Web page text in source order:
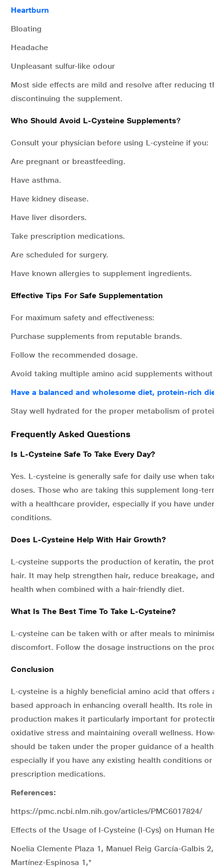
Heartburn
Bloating
Headache
Unpleasant sulfur-like odour
Most side effects are mild and resolve after reducing
discontinuing the supplement.
Who Should Avoid L-Cysteine Supplements?
Consult your physician before using L-cysteine if you:
Are pregnant or breastfeeding.
Have asthma.
Have kidney disease.
Have liver disorders.
Take prescription medications.
Are scheduled for surgery.
Have known allergies to supplement ingredients.
Effective Tips For Safe Supplementation
For maximum safety and effectiveness:
Purchase supplements from reputable brands.
Follow the recommended dosage.
Avoid taking multiple amino acid supplements without
Have a balanced and wholesome diet, protein-rich diet
Stay well hydrated for the proper metabolism of
Frequently Asked Questions
Is L-Cysteine Safe To Take Every Day?
Yes. L-cysteine is generally safe for daily use when
doses. Those who are taking this supplement long-
with a healthcare provider, especially if you have
conditions.
Does L-Cysteine Help With Hair Growth?
L-cysteine supports the production of keratin, the
hair. It may help strengthen hair, reduce breakage, and
health when combined with a hair-friendly diet.
What Is The Best Time To Take L-Cysteine?
L-cysteine can be taken with or after meals to minimise
discomfort. Follow the dosage instructions on the
Conclusion
L-cysteine is a highly beneficial amino acid that offers
based approach in enhancing overall health. Its role in
production makes it particularly important for
oxidative stress and maintaining overall wellness.
should be taken under the proper guidance of a health
especially if you have any existing health conditions or
prescription medications.
References:
https://pmc.ncbi.nlm.nih.gov/articles/PMC6017824/
Effects of the Usage of l-Cysteine (l-Cys) on Human
Noelia Clemente Plaza 1, Manuel Reig García-Galbis 2,
Martínez-Espinosa 1,*